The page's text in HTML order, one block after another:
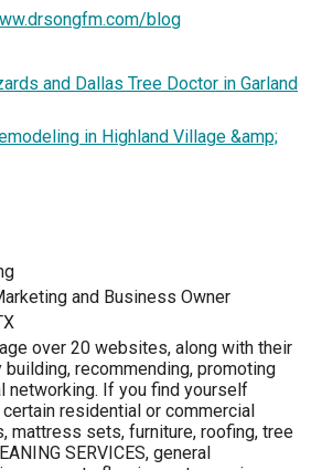
blog
and Dallas Tree Doctor in Garland
in Highland Village &amp;
and Business Owner
over 20 websites, along with their
recommending, promoting
networking. If you find yourself
residential or commercial
mattress sets, furniture, roofing, tree
SERVICES, general